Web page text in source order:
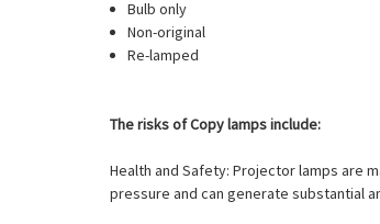
Bulb only
Non-original
Re-lamped
The risks of Copy lamps include:
Health and Safety: Projector lamps are
pressure and can generate substantial